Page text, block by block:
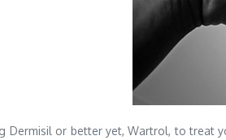
Dermisil or better yet, Wartrol, to treat